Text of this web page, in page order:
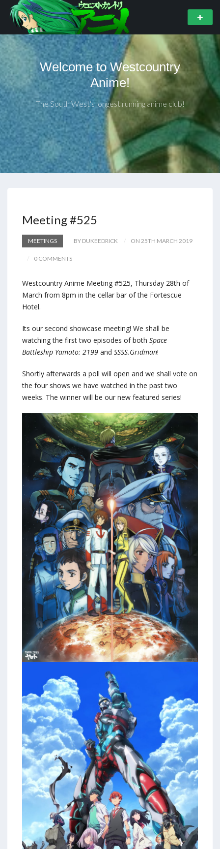
Welcome to Westcountry
Anime!
The South West's longest running anime club!
Meeting #525
MEETINGS BY DUKEEDRICK ON 25TH MARCH 2019
0 COMMENTS
Westcountry Anime Meeting #525, Thursday 28th of
March from 8pm in the cellar bar of the Fortescue
Hotel.
Its our second showcase meeting! We shall be
watching the first two episodes of both Space
Battleship Yamato: 2199 and SSSS.Gridman!
Shortly afterwards a poll will open and we shall vote on
the four shows we have watched in the past two
weeks. The winner will be our new featured series!